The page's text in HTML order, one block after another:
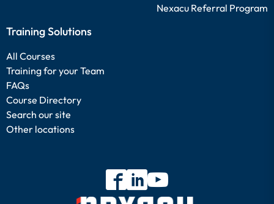
Nexacu Referral Program
Training Solutions
All Courses
Training for your Team
FAQs
Course Directory
Search our site
Other locations